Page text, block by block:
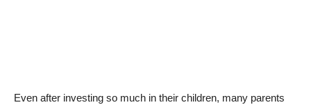
Even after investing so much in their children, many parents